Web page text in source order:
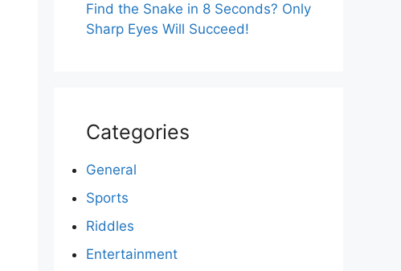
Find the Snake in 8 Seconds? Only
Sharp Eyes Will Succeed!
Categories
General
Sports
Riddles
Entertainment